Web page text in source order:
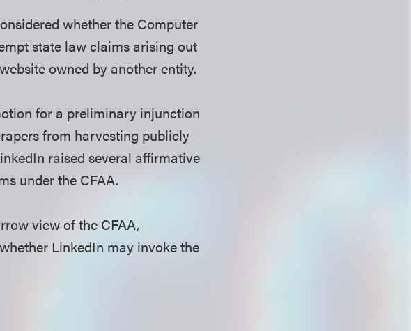
whether the Computer
state law claims arising out
owned by another entity.
for a preliminary injunction
from harvesting publicly
raised several affirmative
under the CFAA.
view of the CFAA,
LinkedIn may invoke the